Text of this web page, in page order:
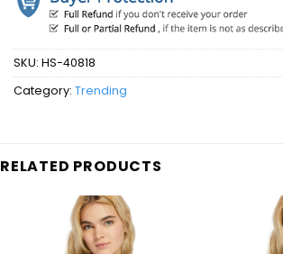
SKU: HS-40818
Category: Trending
RELATED PRODUCTS